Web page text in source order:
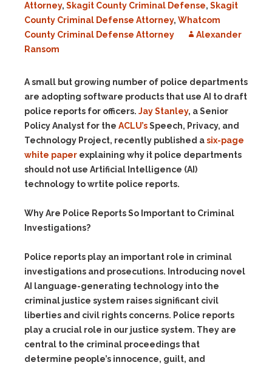
Attorney, Skagit County Criminal Defense, Skagit
County Criminal Defense Attorney, Whatcom
County Criminal Defense Attorney
Alexander
Ransom
A small but growing number of police departments
are adopting software products that use AI to draft
police reports for officers. Jay Stanley, aSenior
Policy Analyst for the ACLU’sSpeech, Privacy, and
Technology Project, recently published asix-page
white paper explaining why it police departments
should not use Artificial Intelligence (AI)
technology to wrtite police reports.
Why Are Police Reports So Important to Criminal
Investigations?
Police reports play an important role in criminal
investigations and prosecutions. Introducing novel
AI language-generating technology into the
criminal justice system raises significant civil
liberties and civil rights concerns. Police reports
play a crucial role in our justice system. They are
central to the criminal proceedings that
determine people’s innocence, guilt, and